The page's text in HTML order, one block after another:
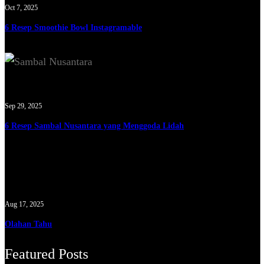
Oct 7, 2025
6 Resep Smoothie Bowl Instagramable
Sep 29, 2025
6 Resep Sambal Nusantara yang Menggoda Lidah
Aug 17, 2025
Olahan Tahu
Featured Posts